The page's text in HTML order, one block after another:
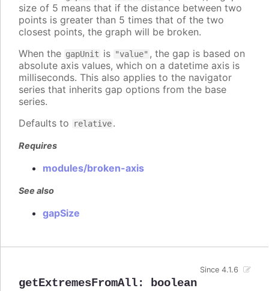
size of 5 means that if the distance between two
points is greater than 5 times that of the two
closest points, the graph will be broken.
When the gapUnit is "value" , the gap is based on
absolute axis values, which on a datetime axis is
milliseconds. This also applies to the navigator
series that inherits gap options from the base
series.
Defaults to
relative.
Requires
modules/broken-axis
See also
gapSize
getExtremesFromAll: boolean
Since 4.1.6